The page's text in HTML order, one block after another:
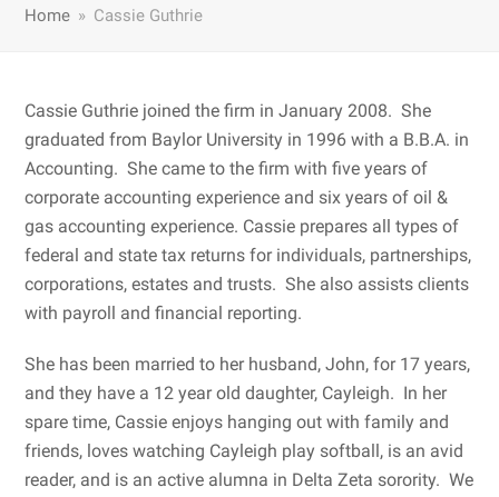
Home » Cassie Guthrie
Cassie Guthrie joined the firm in January 2008. She
graduated from Baylor University in 1996 with a B.B.A. in
Accounting. She came to the firm with five years of
corporate accounting experience and six years of oil &
gas accounting experience. Cassie prepares all types of
federal and state tax returns for individuals, partnerships,
corporations, estates and trusts. She also assists clients
with payroll and financial reporting.
She has been married to her husband, John, for 17 years,
and they have a 12 year old daughter, Cayleigh. In her
spare time, Cassie enjoys hanging out with family and
friends, loves watching Cayleigh play softball, is an avid
reader, and is an active alumna in Delta Zeta sorority. We